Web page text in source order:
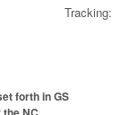
Tracking:
forth in GS